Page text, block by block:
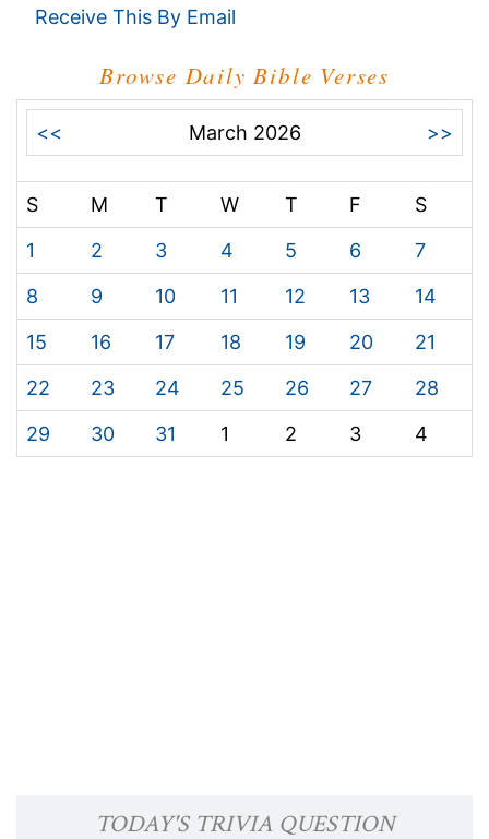
Receive This By Email
Browse Daily Bible Verses
<< March 2026 >>
S M T W T F
S
1
2 3 4 5 6
7
8
9 10 11 12 13
14
15
16 17 18 19 20
21
22
23 24 25 26 27
28
29
30 31 1 2 3 4